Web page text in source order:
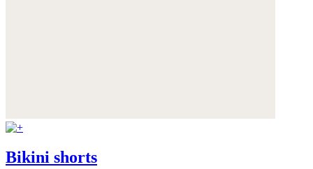
Bikini shorts